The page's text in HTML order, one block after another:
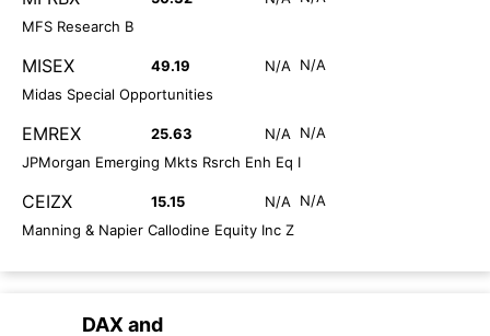
MFS Research B
MISEX 49.19 N/A
N/A
Midas Special Opportunities
EMREX 25.63 N/A
N/A
JPMorgan Emerging Mkts Rsrch Enh Eq I
CEIZX 15.15 N/A
N/A
Manning & Napier Callodine Equity Inc Z
DAX and